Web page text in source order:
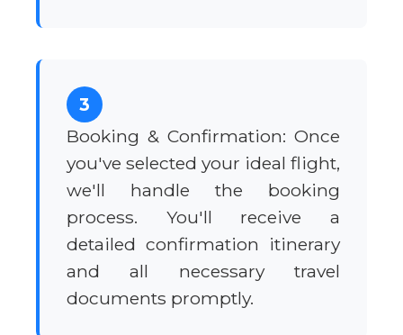
3
Booking & Confirmation: Once
you've selected your ideal flight,
we'll handle the booking
process. You'll receive a
detailed confirmation itinerary
and all necessary travel
documents promptly.